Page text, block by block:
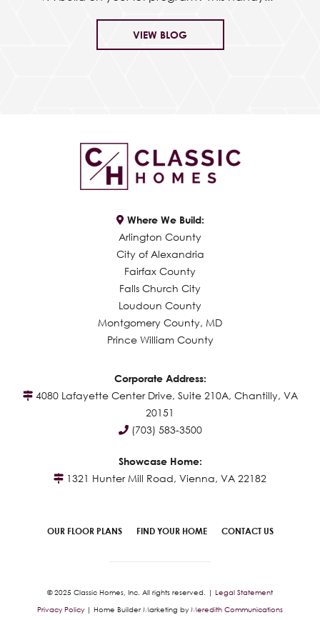
VIEW BLOG
Where We Build:
Arlington County
City of Alexandria
Fairfax County
Falls Church City
Loudoun County
Montgomery County, MD
Prince William County
Corporate Address:
4080 Lafayette Center Drive, Suite 210A, Chantilly, VA
20151
(703) 583-3500
Showcase Home:
1321 Hunter Mill Road, Vienna, VA 22182
OUR FLOOR PLANS FIND YOUR HOME CONTACT US
© 2025 Classic Homes, Inc. All rights reserved. | Legal Statement
Privacy Policy | Home Builder Marketing by Meredith Communications